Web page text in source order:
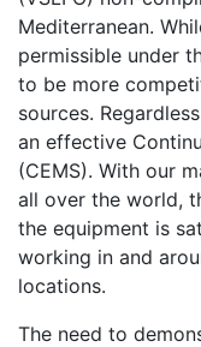
Mediterranean.
permissible under
to be more
sources.
an effective
(CEMS). With our
all over the world,
the equipment is
working in and
locations.
The need to